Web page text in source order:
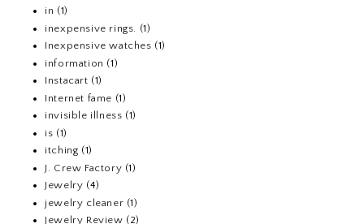
in (1)
inexpensive rings.
(1)
Inexpensive watches (1)
information (1)
Instacart (1)
Internet fame (1)
invisible illness (1)
is (1)
itching (1)
J. Crew Factory (1)
Jewelry (4)
jewelry cleaner (1)
Jewelry Review (2)